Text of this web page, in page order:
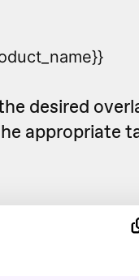
desired
appropriate